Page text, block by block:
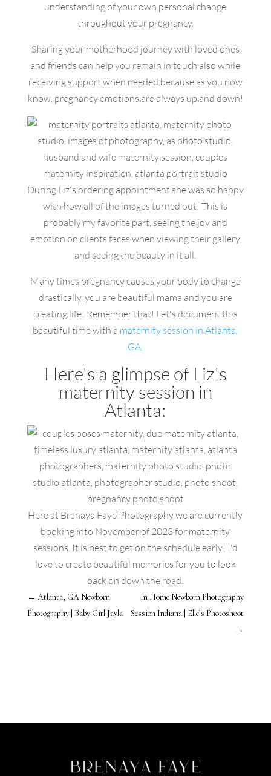
understanding of your own personal change
throughout your pregnancy.
Sharing your motherhood journey with loved ones
and friends can help you remain in touch also while
receiving support when needed because as you now
know, pregnancy emotions are always up and down!
During Liz's ordering appointment she was so happy
with how all of the images turned out! This is
probably my favorite part, seeing the joy and
emotion on clients faces when viewing their gallery
and seeing the beauty in it all.
Many times pregnancy causes your body to change
drastically, you are beautiful mama and you are
creating life! Remember that! Let's document this
beautiful time with a maternity session in Atlanta,
GA.
Here's a glimpse of Liz's
maternity session in
Atlanta:
Here at Brenaya Faye Photography we are currently
booking into November of 2023 for maternity
sessions. It is best to get on the schedule early! I'd
love to create beautiful memories for you to look
back on down the road.
← Atlanta, GA Newborn
Photography | Baby Girl Jayla
In Home Newborn Photography
Session Indiana | Elle’s Photoshoot
→